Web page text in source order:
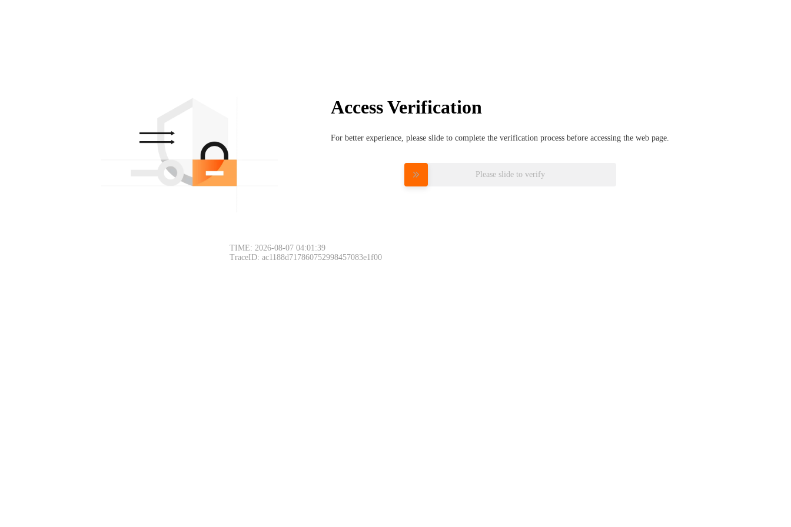
Access Verification
For better experience, please slide to complete the verification process before accessing the web page.
Please slide to verify
TIME: 2026-08-07 04:01:39
TraceID: ac1188d717860752998457083e1f00